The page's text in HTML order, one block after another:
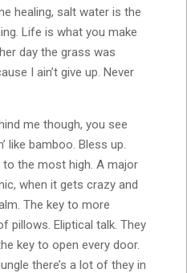
healing, salt water is the
Life is what you make
day the grass was
I ain’t give up. Never
me though, you see
like bamboo. Bless up.
to the most high. A major
when it gets crazy and
The key to more
pillows. Eliptical talk. They
key to open every door.
there’s a lot of they in